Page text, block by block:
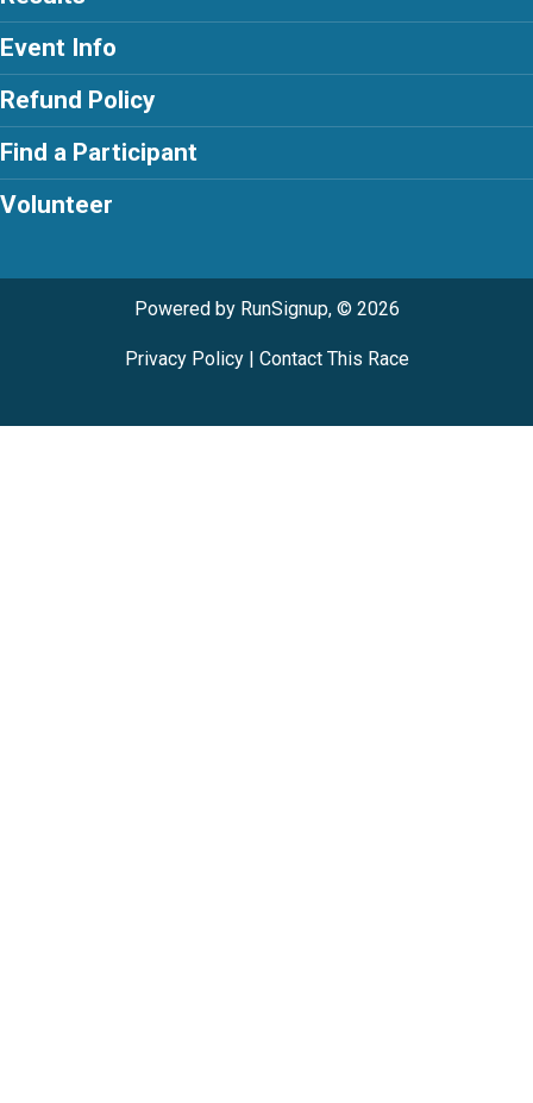
Event Info
Refund Policy
Find a Participant
Volunteer
Powered by RunSignup, © 2026
Privacy Policy| Contact This Race